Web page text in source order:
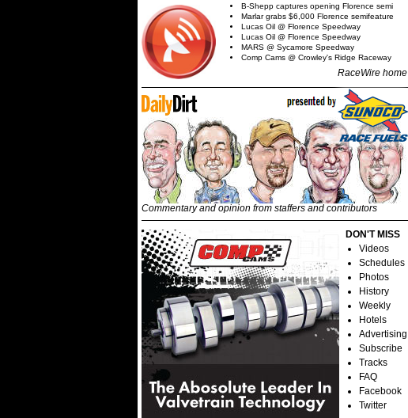
B-Shepp captures opening Florence semi
Marlar grabs $6,000 Florence semifeature
Lucas Oil @ Florence Speedway
Lucas Oil @ Florence Speedway
MARS @ Sycamore Speedway
Comp Cams @ Crowley's Ridge Raceway
RaceWire home
Commentary and opinion from staffers and contributors
DON'T MISS
Videos
Schedules
Photos
History
Weekly
Hotels
Advertising
Subscribe
Tracks
FAQ
Facebook
Twitter